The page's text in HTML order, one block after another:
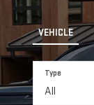
VEHICLE
Type